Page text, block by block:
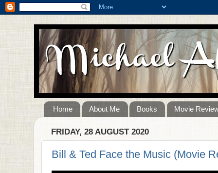
Home About Me Books Movie
FRIDAY, 28 AUGUST 2020
Bill & Ted Face the Music (Movie